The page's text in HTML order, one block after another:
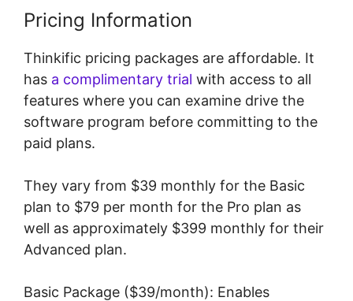
Pricing Information
Thinkific pricing packages are affordable. It
has a complimentary trial with access to all
features where you can examine drive the
software program before committing to the
paid plans.
They vary from $39 monthly for the Basic
plan to $79 per month for the Pro plan as
well as approximately $399 monthly for their
Advanced plan.
Basic Package ($39/month): Enables